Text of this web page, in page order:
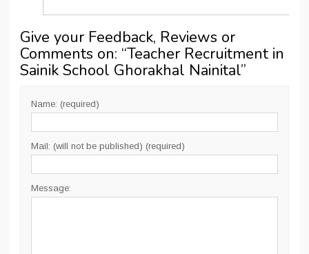
Give your Feedback, Reviews or
Comments on: “Teacher Recruitment in
Sainik School Ghorakhal Nainital”
Name: (required)
Mail: (will not be published) (required)
Message: